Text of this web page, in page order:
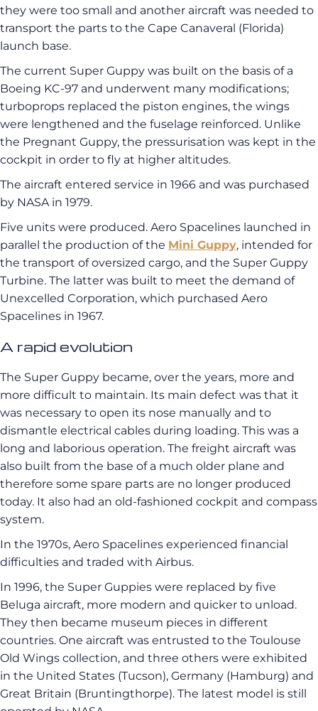
they were too small and another aircraft was needed to
transport the parts to the Cape Canaveral (Florida)
launch base.
The current Super Guppy was built on the basis of a
Boeing KC-97 and underwent many modifications;
turboprops replaced the piston engines, the wings
were lengthened and the fuselage reinforced. Unlike
the Pregnant Guppy, the pressurisation was kept in the
cockpit in order to fly at higher altitudes.
The aircraft entered service in 1966 and was purchased
by NASA in 1979.
Five units were produced. Aero Spacelines launched in
parallel the production of the Mini Guppy, intended for
the transport of oversized cargo, and the Super Guppy
Turbine. The latter was built to meet the demand of
Unexcelled Corporation, which purchased Aero
Spacelines in 1967.
A rapid evolution
The Super Guppy became, over the years, more and
more difficult to maintain. Its main defect was that it
was necessary to open its nose manually and to
dismantle electrical cables during loading. This was a
long and laborious operation. The freight aircraft was
also built from the base of a much older plane and
therefore some spare parts are no longer produced
today. It also had an old-fashioned cockpit and compass
system.
In the 1970s, Aero Spacelines experienced financial
difficulties and traded with Airbus.
In 1996, the Super Guppies were replaced by five
Beluga aircraft, more modern and quicker to unload.
They then became museum pieces in different
countries. One aircraft was entrusted to the Toulouse
Old Wings collection, and three others were exhibited
in the United States (Tucson), Germany (Hamburg) and
Great Britain (Bruntingthorpe). The latest model is still